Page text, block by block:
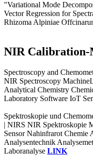
"Variational Mode
Vector Regression for
Rhizoma Alpiniae
NIR Calibration-
Spectroscopy and
NIR Spectroscopy
Analytical Chemistry
Laboratory Software IoT
Spektroskopie und
| NIRS NIR Spektroskopie
Sensor Nahinfrarot Chemie
Analysentechnik
Laboranalyse LINK